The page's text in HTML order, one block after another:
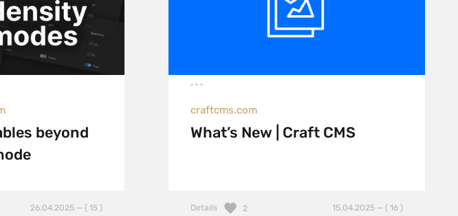
beyond
26.04.2025 — ( 15 )
craftcms.com
What’s New | Craft CMS
Details 15.04.2025 — ( 16 )
2